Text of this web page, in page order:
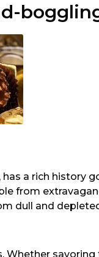
a rich history
from
dull and
Whether